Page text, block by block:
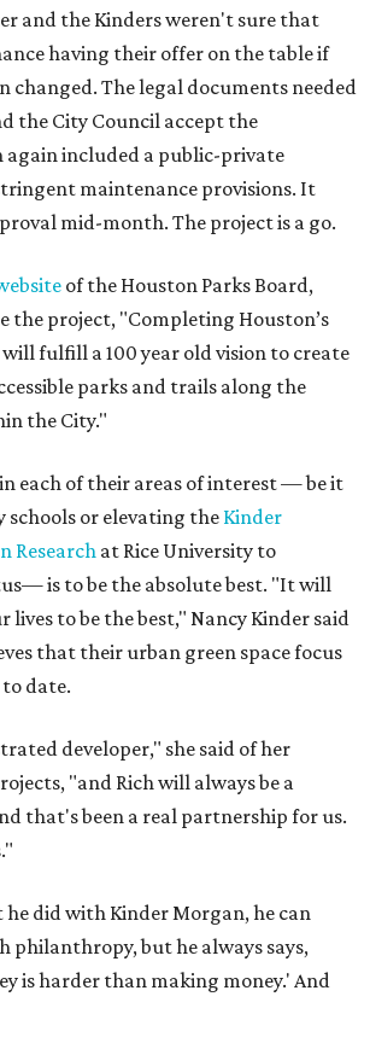
and the Kinders weren't sure that
having their offer on the table if
changed. The legal documents needed
the City Council accept the
again included a public-private
maintenance provisions. It
mid-month. The project is a go.
of the Houston Parks Board,
the project, "Completing Houston’s
will fulfill a 100 year old vision to create
parks and trails along the
the City."
each of their areas of interest — be it
schools or elevating the Kinder
Researchat Rice University to
is to be the absolute best. "It will
lives to be the best," Nancy Kinder said
that their urban green space focus
date.
developer," she said of her
"and Rich will always be a
that's been a real partnership for us.
he did with Kinder Morgan, he can
philanthropy, but he always says,
is harder than making money.' And